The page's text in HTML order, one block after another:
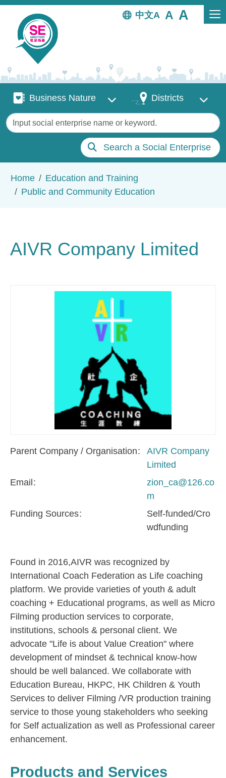
Skip to main content
中文
Business Nature
Business Nature DistrictsDistricts
Keywords
Search a Social Enterprise
Home
Education and Training
Public and Community Education
AIVR Company Limited
Parent Company / Organisation
AIVR Company
Limited
Email
zion_ca@126.co
m
Funding Sources
Self-funded/Cro
wdfunding
Found in 2016,AIVR was recognized by
International Coach Federation as Life coaching
platform. We provide varieties of youth & adult
coaching + Educational programs, as well as Micro
Filming production services to corporate,
institutions, schools & personal client. We
advocate "Life is about Value Creation" where
development of mindset & technical know-how
should be well balanced. We collaborate with
Education Bureau, HKPC, HK Children & Youth
Services to deliver Filming /VR production training
service to those young stakeholders who seeking
for Self actualization as well as Professional career
enhancement.
Products and Services